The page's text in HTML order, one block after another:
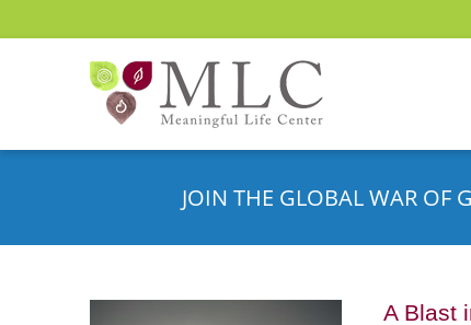
JOIN THE GLOBAL WAR OF
A Blast